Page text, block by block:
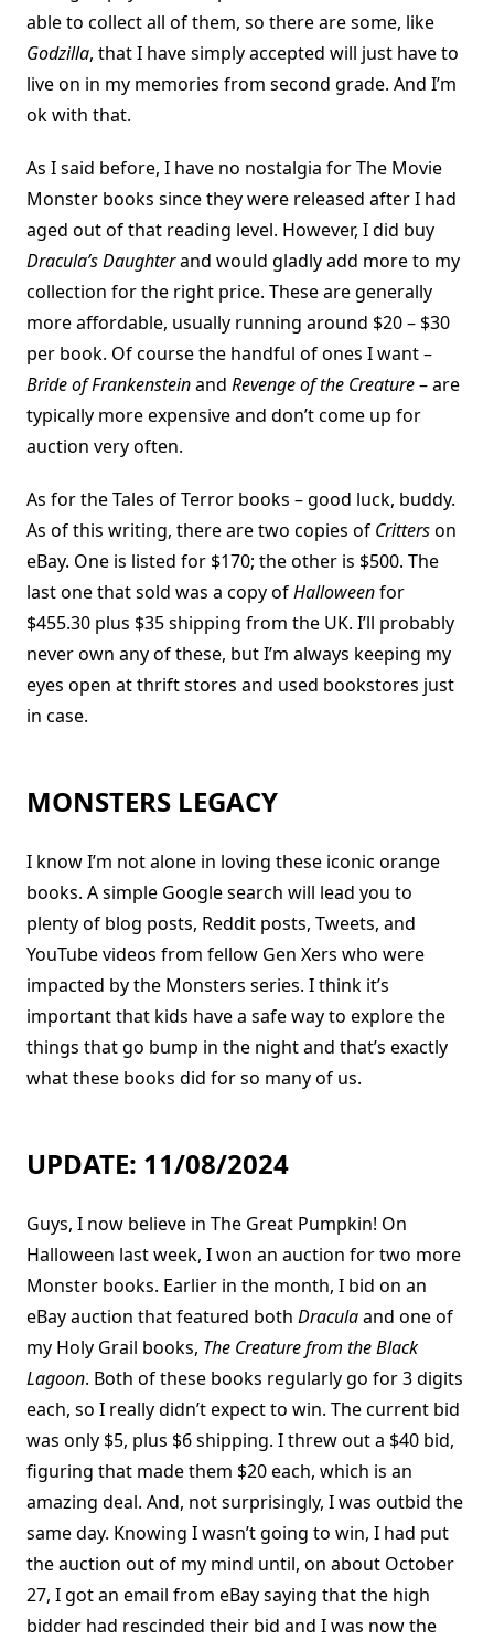
able to collect all of them, so there are some, like
Godzilla, that I have simply accepted will just have to
live on in my memories from second grade. And I’m
ok with that.
As I said before, I have no nostalgia for The Movie
Monster books since they were released after I had
aged out of that reading level. However, I did buy
Dracula’s Daughterand would gladly add more to my
collection for the right price. These are generally
more affordable, usually running around $20 – $30
per book. Of course the handful of ones I want –
Bride of Frankensteinand Revenge of the Creature– are
typically more expensive and don’t come up for
auction very often.
As for the Tales of Terror books – good luck, buddy.
As of this writing, there are two copies of Critterson
eBay. One is listed for $170; the other is $500. The
last one that sold was a copy ofHalloweenfor
$455.30 plus $35 shipping from the UK. I’ll probably
never own any of these, but I’m always keeping my
eyes open at thrift stores and used bookstores just
in case.
MONSTERS LEGACY
I know I’m not alone in loving these iconic orange
books. A simple Google search will lead you to
plenty of blog posts, Reddit posts, Tweets, and
YouTube videos from fellow Gen Xers who were
impacted by the Monsters series. I think it’s
important that kids have a safe way to explore the
things that go bump in the night and that’s exactly
what these books did for so many of us.
UPDATE: 11/08/2024
Guys, I now believe in The Great Pumpkin! On
Halloween last week, I won an auction for two more
Monster books. Earlier in the month, I bid on an
eBay auction that featured both Draculaand one of
my Holy Grail books, The Creature from the Black
Lagoon. Both of these books regularly go for 3 digits
each, so I really didn’t expect to win. The current bid
was only $5, plus $6 shipping. I threw out a $40 bid,
figuring that made them $20 each, which is an
amazing deal. And, not surprisingly, I was outbid the
same day. Knowing I wasn’t going to win, I had put
the auction out of my mind until, on about October
27, I got an email from eBay saying that the high
bidder had rescinded their bid and I was now the